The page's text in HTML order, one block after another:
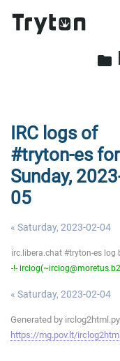
folder
IRC logs of
#tryton-es for
Sunday,
05
« Saturday, 2023-02-04
irc.libera.chat #tryton-es log
-!-
« Saturday, 2023-02-04
Generated by
https://mg.pov.lt/